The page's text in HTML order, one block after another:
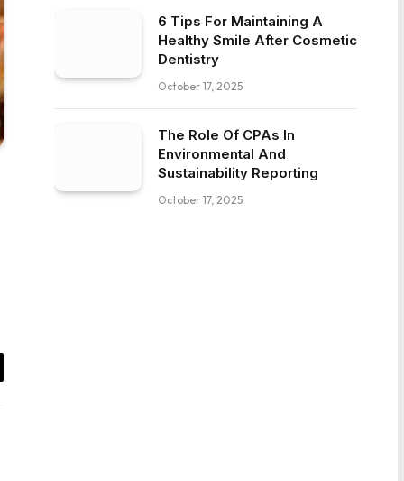
6 Tips For Maintaining A
Healthy Smile After Cosmetic
Dentistry
October 17, 2025
The Role Of CPAs In
Environmental And
Sustainability Reporting
October 17, 2025